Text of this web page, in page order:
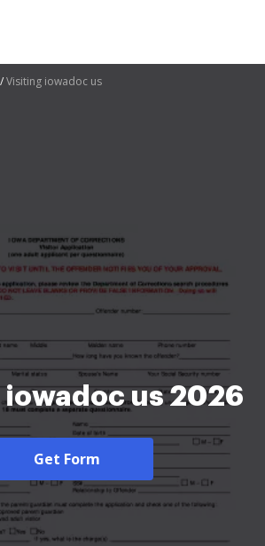
Visiting iowadoc us
us 2026
Get Form